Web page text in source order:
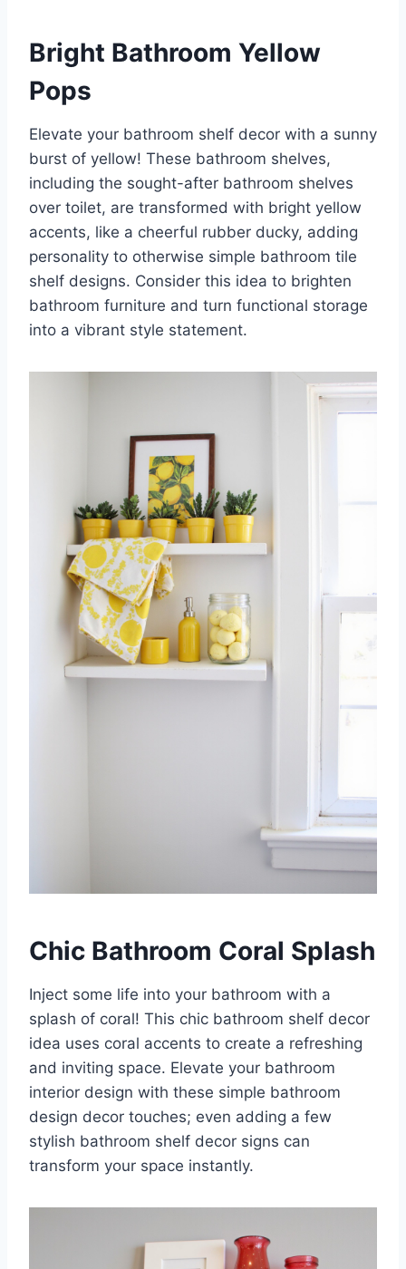
Bright Bathroom Yellow
Pops
Elevate your bathroom shelf decor with a sunny
burst of yellow! These bathroom shelves,
including the sought-after bathroom shelves
over toilet, are transformed with bright yellow
accents, like a cheerful rubber ducky, adding
personality to otherwise simple bathroom tile
shelf designs. Consider this idea to brighten
bathroom furniture and turn functional storage
into a vibrant style statement.
Chic Bathroom Coral Splash
Inject some life into your bathroom with a
splash of coral! This chic bathroom shelf decor
idea uses coral accents to create a refreshing
and inviting space. Elevate your bathroom
interior design with these simple bathroom
design decor touches; even adding a few
stylish bathroom shelf decor signs can
transform your space instantly.